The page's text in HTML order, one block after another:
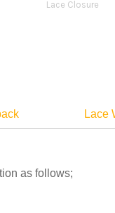
Lace Closure
Lace
as follows;